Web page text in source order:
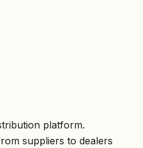
platform.
suppliers to dealers